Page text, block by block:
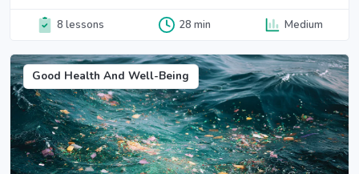
8 lessons 28 min Medium
Good Health And Well-Being